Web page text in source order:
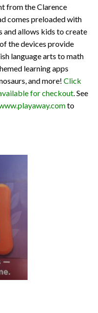
from the Clarence
comes preloaded with
and allows kids to create
the devices provide
language arts to math
learning apps
and more! Click
for checkout. See
to